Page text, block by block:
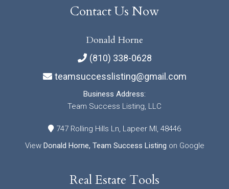
Contact Us Now
Donald Horne
(810) 338-0628
teamsuccesslisting@gmail.com
Business Address:
Team Success Listing, LLC
747 Rolling Hills Ln, Lapeer MI, 48446
View Donald Horne, Team Success Listing on Google
Real Estate Tools